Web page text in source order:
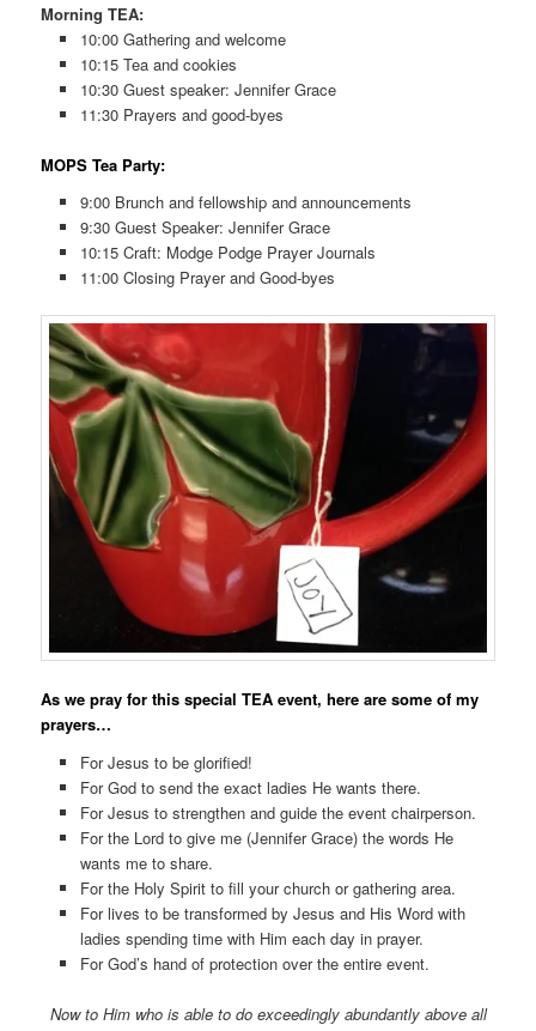
Morning TEA:
10:00 Gathering and welcome
10:15 Tea and cookies
10:30 Guest speaker: Jennifer Grace
11:30 Prayers and good-byes
MOPS Tea Party:
9:00 Brunch and fellowship and announcements
9:30 Guest Speaker: Jennifer Grace
10:15 Craft: Modge Podge Prayer Journals
11:00 Closing Prayer and Good-byes
As we pray for this special TEA event, here are some of my
prayers…
For Jesus to be glorified!
For God to send the exact ladies He wants there.
For Jesus to strengthen and guide the event chairperson.
For the Lord to give me (Jennifer Grace) the words He
wants me to share.
For the Holy Spirit to fill your church or gathering area.
For lives to be transformed by Jesus and His Word with
ladies spending time with Him each day in prayer.
For God’s hand of protection over the entire event.
Now to Him who is able to do exceedingly abundantly above all